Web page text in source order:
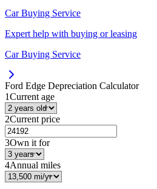
Car Buying Service
Expert help with buying or leasing
Car Buying Service
Ford Edge Depreciation Calculator
1Current age
2Current price
3Own it for
4Annual miles